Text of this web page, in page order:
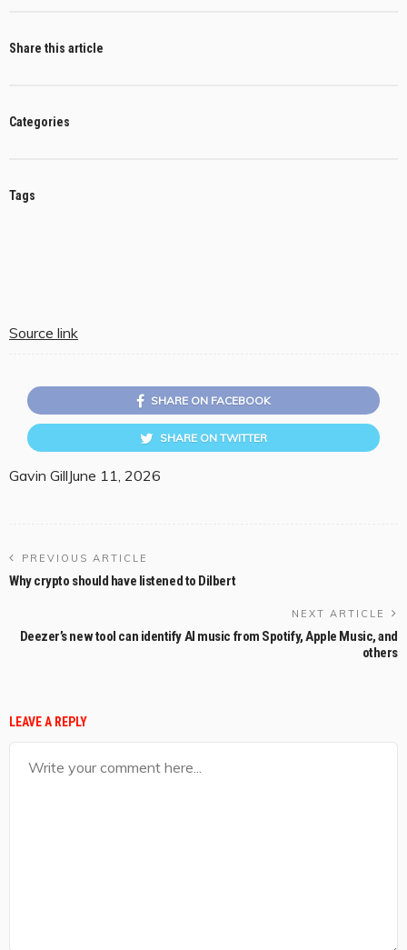
Share this article
Categories
Tags
Source link
SHARE ON FACEBOOK
SHARE ON TWITTER
Gavin GillJune 11, 2026
PREVIOUS ARTICLE
Why crypto should have listened to Dilbert
NEXT ARTICLE
Deezer’s new tool can identify AI music from Spotify, Apple Music, and
others
LEAVE A REPLY